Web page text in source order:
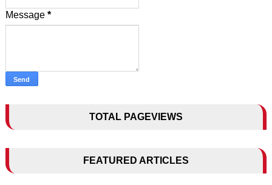
Message *
TOTAL PAGEVIEWS
FEATURED ARTICLES